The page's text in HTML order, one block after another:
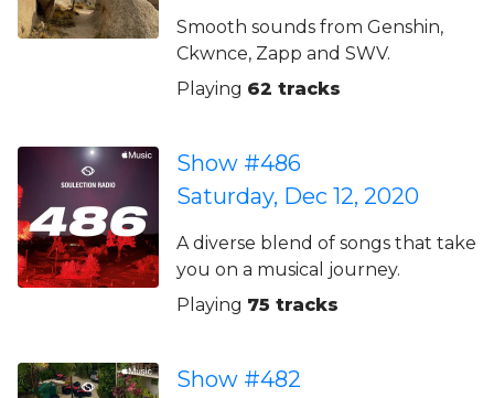
Smooth sounds from Genshin,
Ckwnce, Zapp and SWV.
Playing 62 tracks
Show #486
Saturday, Dec 12, 2020
A diverse blend of songs that take
you on a musical journey.
Playing 75 tracks
Show #482